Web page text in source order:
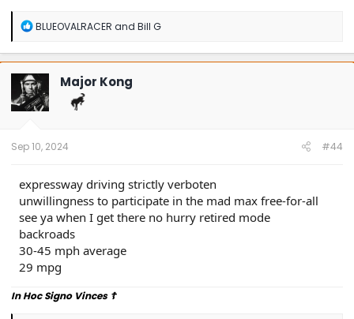
R
a
c
t
i
o
n
BLUEOVALRACER and Bill G
Major Kong
Sep 10, 2024 #44
expressway driving strictly verboten
unwillingness to participate in the mad max free-for-all
see ya when I get there no hurry retired mode
backroads
30-45 mph average
29 mpg
In Hoc Signo Vinces ☦